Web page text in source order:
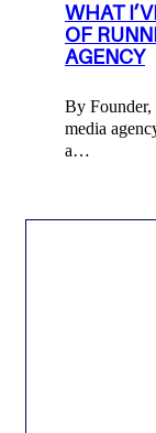
WHAT
OF
AGENCY
By Founder,
media
a…